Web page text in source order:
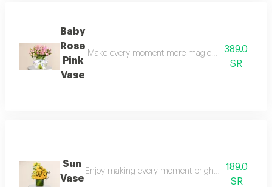
Baby
Rose
Pink
Vase
Make every moment more magical and delicate
389.0
SR
Sun
Vase
Enjoy making every moment brighter with this
189.0
SR